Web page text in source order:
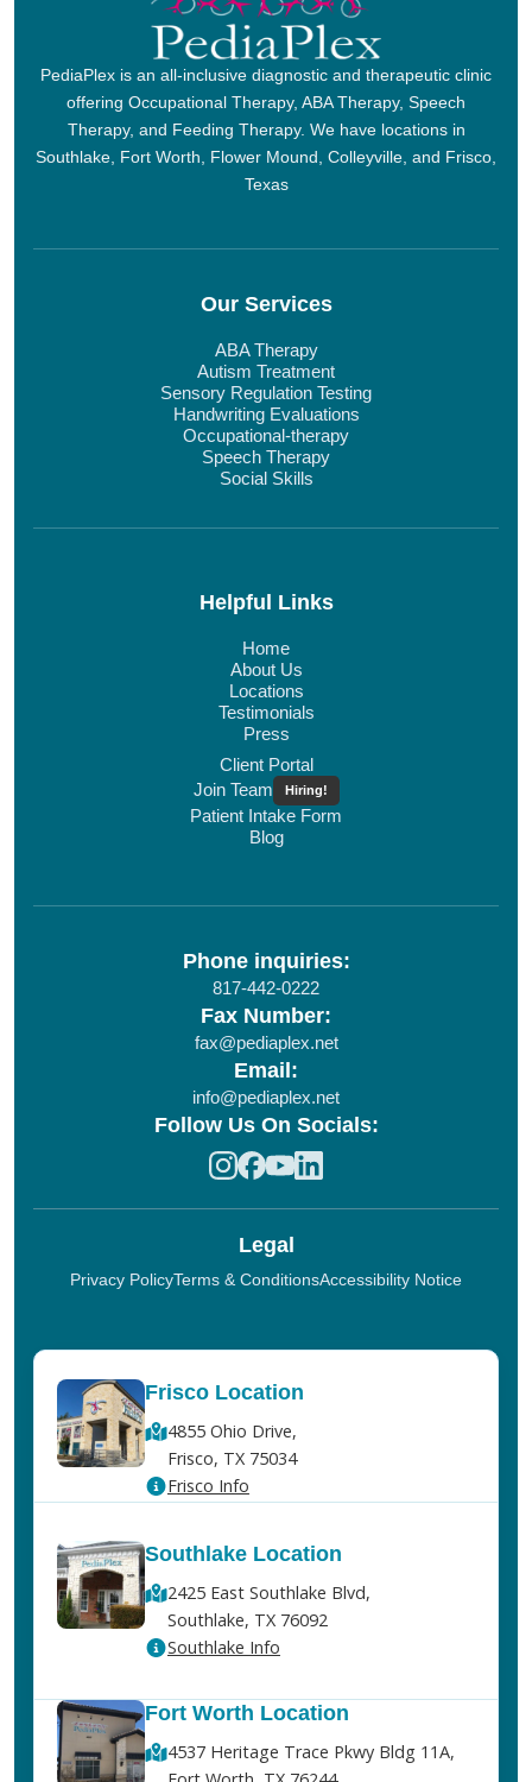
PediaPlex is an all-inclusive diagnostic and therapeutic clinic
offering Occupational Therapy, ABA Therapy, Speech
Therapy, and Feeding Therapy. We have locations in
Southlake, Fort Worth, Flower Mound, Colleyville, and Frisco,
Texas
Our Services
ABA Therapy
Autism Treatment
Sensory Regulation Testing
Handwriting Evaluations
Occupational-therapy
Speech Therapy
Social Skills
Helpful Links
Home
About Us
Locations
Testimonials
Press
Client Portal
Join Team
Hiring!
Patient Intake Form
Blog
Phone inquiries:
817-442-0222
Fax Number:
fax@pediaplex.net
Email:
info@pediaplex.net
Follow Us On Socials:
Legal
Privacy PolicyTerms & ConditionsAccessibility Notice
Frisco Location
4855 Ohio Drive,
Frisco, TX 75034
Frisco Info
Southlake Location
2425 East Southlake Blvd,
Southlake, TX 76092
Southlake Info
Fort Worth Location
4537 Heritage Trace Pkwy Bldg 11A,